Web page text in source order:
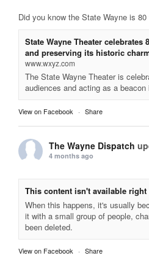
Did you know the State Wayne is
State Wayne Theater celebrates
and preserving its historic
www.wxyz.com
The State Wayne Theater is
audiences and acting as a
View on Facebook · Share
The Wayne Dispatch
4 months ago
This content isn't available right
When this happens, it's usually
it with a small group of people,
been deleted.
View on Facebook · Share